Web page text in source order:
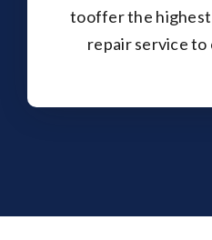
tooffer the
repair service to